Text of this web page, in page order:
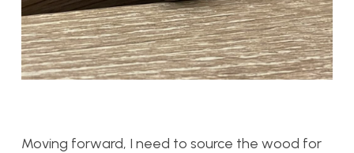
Moving forward, I need to source the wood for